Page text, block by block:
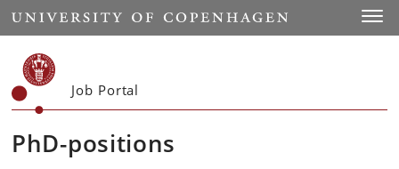
Start
Job Portal
PhD-positions